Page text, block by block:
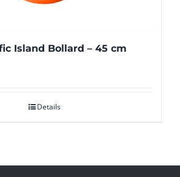
Island Bollard – 45 cm
Details